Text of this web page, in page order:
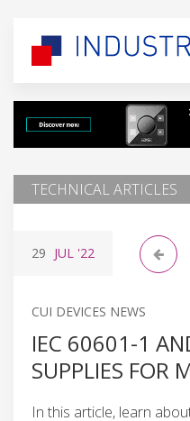
TECHNICAL ARTICLES
29 JUL '22
CUI DEVICES NEWS
IEC 60601-1
SUPPLIES FOR
In this article, learn